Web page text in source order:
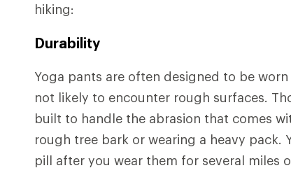
hiking:
Durability
Yoga pants are often designed to be
not likely to encounter rough surfaces.
built to handle the abrasion that comes
rough tree bark or wearing a heavy
pill after you wear them for several miles